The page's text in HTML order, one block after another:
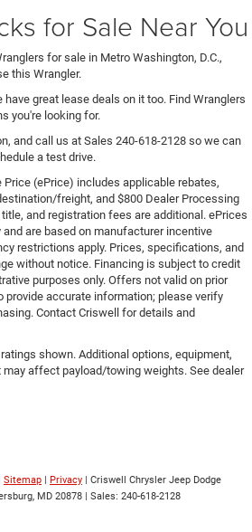
for Sale Near You
for sale in Metro Washington, D.C.,
this Wrangler.
great lease deals on it too. Find Wranglers
you're looking for.
and call us at Sales 240-618-2128 so we can
a test drive.
(ePrice) includes applicable rebates,
freight, and $800 Dealer Processing
and registration fees are additional. ePrices
are based on manufacturer incentive
restrictions apply. Prices, specifications, and
without notice. Financing is subject to credit
purposes only. Offers not valid on prior
provide accurate information; please verify
Contact Criswell for details and
shown. Additional options, equipment,
affect payload/towing weights. See dealer
Sitemap | Privacy | Criswell Chrysler Jeep Dodge
MD 20878 | Sales: 240-618-2128